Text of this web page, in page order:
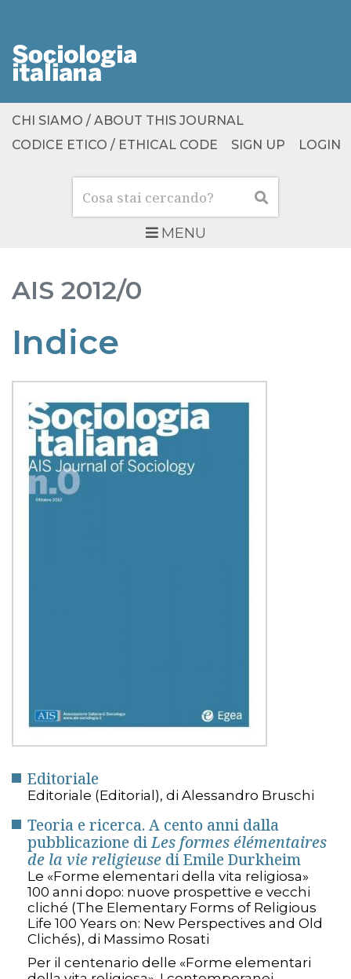
MENU
Cerca Cerca
CHI SIAMO / ABOUT THIS JOURNAL
CODICE ETICO / ETHICAL CODE
SIGN UP LOGIN
AIS 2012/0
Indice
Editoriale
Editoriale (Editorial), di Alessandro Bruschi
Teoria e ricerca. A cento anni dalla
pubblicazione diLes formes élémentaires
de la vie religieuse di Emile Durkheim
Le «Forme elementari della vita religiosa»
100 anni dopo: nuove prospettive e vecchi
cliché (The Elementary Forms of Religious
Life 100 Years on: New Perspectives and Old
Clichés), di Massimo Rosati
Per il centenario delle «Forme elementari